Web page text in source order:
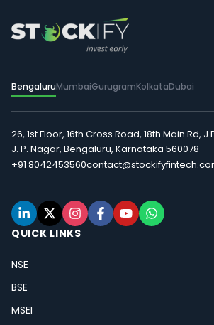
BengaluruMumbaiGurugramKolkataDubai
26, 1st Floor, 16th Cross Road, 18th Main Rd,
J. P. Nagar, Bengaluru, Karnataka 560078
+91 8042453560
QUICK LINKS
NSE
BSE
MSEI